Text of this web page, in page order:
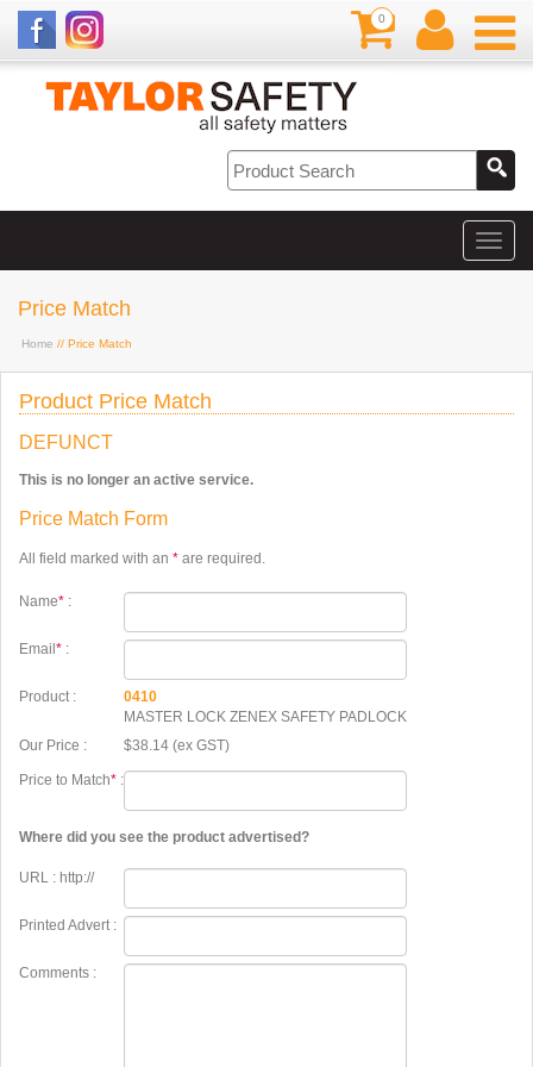
0
Price Match
Home // Price Match
Product Price Match
DEFUNCT
This is no longer an active service.
Price Match Form
All field marked with an * are required.
Name* :
Email * :
Product :
0410
MASTER LOCK ZENEX SAFETY PADLOCK
Our Price :
$38.14 (ex GST)
Price to Match* :
Where did you see the product advertised?
URL : http://
Printed Advert :
Comments :